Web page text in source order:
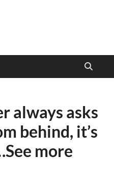
always asks
behind, it’s
more